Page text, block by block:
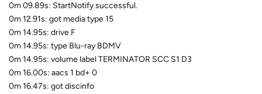
0m 09.89s: StartNotify successful.
0m 12.91s: got media type 15
0m 14.95s: drive F
0m 14.95s: type Blu-ray BDMV
0m 14.95s: volume label TERMINATOR SCC S1 D3
0m 16.00s: aacs 1 bd+ 0
0m 16.47s: got discinfo